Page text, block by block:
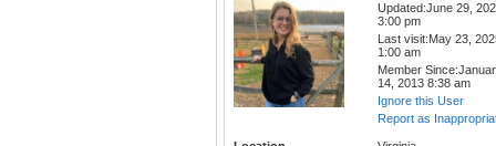
Updated:June 29,
3:00 pm
Last visit:May 23,
1:00 am
Member
14, 2013 8:38 am
Ignore this User
Report as